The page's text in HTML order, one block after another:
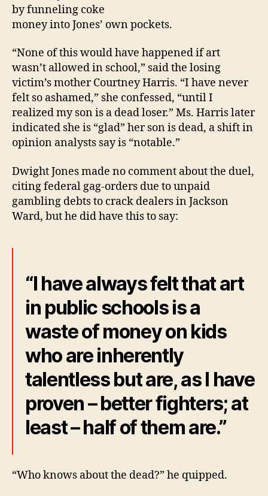
by funneling coke
money into Jones’ own pockets.
“None of this would have happened if art
wasn’t allowed in school,” said the losing
victim’s mother Courtney Harris. “I have never
felt so ashamed,” she confessed, “until I
realized my son is a dead loser.” Ms. Harris later
indicated she is “glad” her son is dead, a shift in
opinion analysts say is “notable.”
Dwight Jones made no comment about the duel,
citing federal gag-orders due to unpaid
gambling debts to crack dealers in Jackson
Ward, but he did have this to say:
“I have always felt that art
in public schools is a
waste of money on kids
who are inherently
talentless but are, as I have
proven – better fighters; at
least – half of them are.”
“Who knows about the dead?” he quipped.